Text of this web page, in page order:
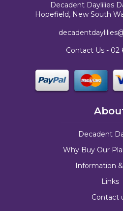
Decadent Daylilies
Hopefield, New South
Contact Us - 02
Decadent
Why Buy Our
Information
Links
Contact